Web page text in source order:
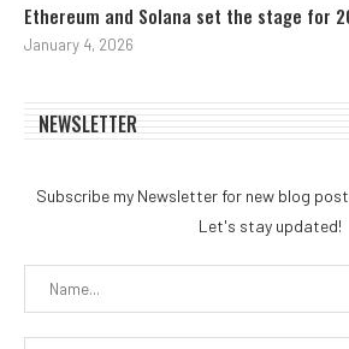
Ethereum and Solana set the stage for
January 4, 2026
NEWSLETTER
Subscribe my Newsletter for new blog
Let's stay updated!